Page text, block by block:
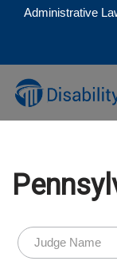
to
content
Administrative